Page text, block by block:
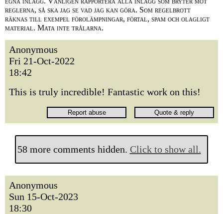
reglerna, så ska jag se vad jag kan göra. Som regelbrott
räknas till exempel förolämpningar, förtal, spam och olagligt
material. Mata inte trålarna.
Anonymous
Fri 21-Oct-2022
18:42
This is truly incredible! Fantastic work on this!
58 more comments hidden. Click to show all.
Anonymous
Sun 15-Oct-2023
18:30